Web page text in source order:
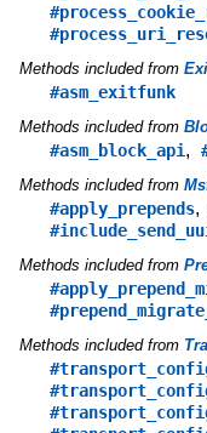
Methods included from
#asm_exitfunk
Methods included from
#asm_block_api,
Methods included from
#apply_prepends,
Methods included from
Methods included from